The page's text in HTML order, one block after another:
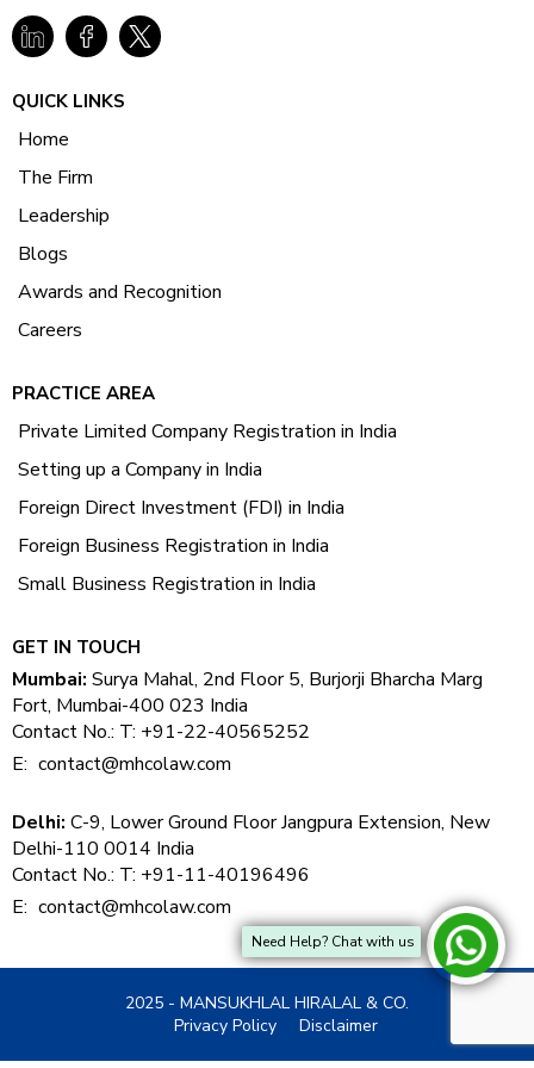
QUICK LINKS
Home
The Firm
Leadership
Blogs
Awards and Recognition
Careers
PRACTICE AREA
Private Limited Company Registration in India
Setting up a Company in India
Foreign Direct Investment (FDI) in India
Foreign Business Registration in India
Small Business Registration in India
GET IN TOUCH
Mumbai: Surya Mahal, 2nd Floor 5, Burjorji Bharcha Marg
Fort, Mumbai-400 023 India
Contact No.: T: +91-22-40565252
E: contact@mhcolaw.com
Delhi: C-9, Lower Ground Floor Jangpura Extension, New
Delhi-110 0014 India
Contact No.: T: +91-11-40196496
E: contact@mhcolaw.com
2025 - MANSUKHLAL HIRALAL & CO.
Privacy Policy
Disclaimer
Need Help? Chat with us